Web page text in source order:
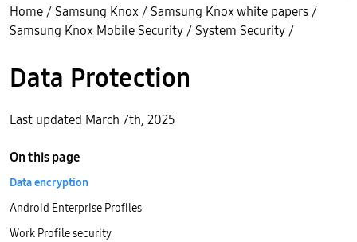
Home /Samsung Knox /Samsung Knox white papers /
Samsung Knox Mobile Security /System Security /
Data Protection
Last updated March 7th, 2025
On this page
Data encryption
Android Enterprise Profiles
Work Profile security